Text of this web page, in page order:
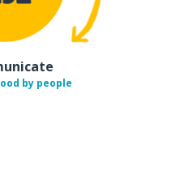
by people